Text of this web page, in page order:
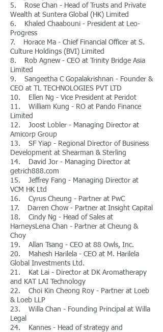
5. Rose Chan - Head of Trusts and Private
Wealth at Suntera Global (HK) Limited
6. Khaled Chaabouni - President at Leo-
Progress
7. Horace Ma - Chief Financial Officer at S.
Culture Holdings (BVI) Limited
8. Rob Agnew - CEO at Trinity Bridge Asia
Limited
9. Sangeetha C Gopalakrishnan - Founder &
CEO at TL TECHNOLOGIES PVT LTD
10. Ellen Ng - Vice President at Peridot
11. William Kung - RO at Pando Finance
Limited
12. Joost Lobler - Managing Director at
Amicorp Group
13. SF Yiap - Regional Director of Business
Development at Shearman & Sterling
14. David Jor - Managing Director at
getrich888.com
15. Jeffrey Fang - Managing Director at
VCM HK Ltd
16. Cyrus Cheung - Partner at PwC
17. Darren Chow - Partner at Insight Capital
18. Cindy Ng - Head of Sales at
HarneysLena Chan - Partner at Cheung &
Choy
19. Allan Tsang - CEO at 88 Owls, Inc.
20. Mahesh Harilela - CEO at M. Harilela
Global Investments Ltd.
21. Kat Lai - Director at DK Aromatherapy
and KAT LAI Technology
22. Choi Kin Cheong Roy - Partner at Loeb
& Loeb LLP
23. Willa Chan - Founding Principal at Willa
Legal
24. Kannes - Head of strategy and